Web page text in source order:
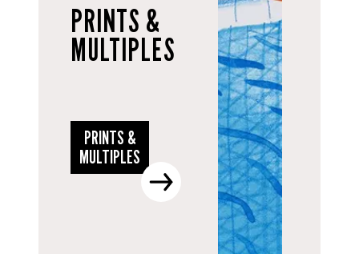
PRINTS &
MULTIPLES
PRINTS &
MULTIPLES